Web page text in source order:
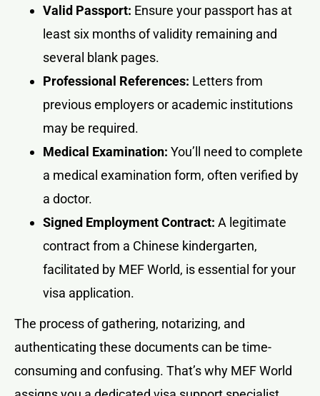
Valid Passport: Ensure your passport has at
least six months of validity remaining and
several blank pages.
Professional References: Letters from
previous employers or academic institutions
may be required.
Medical Examination: You’ll need to complete
a medical examination form, often verified by
a doctor.
Signed Employment Contract: A legitimate
contract from a Chinese kindergarten,
facilitated by MEF World, is essential for your
visa application.
The process of gathering, notarizing, and
authenticating these documents can be time-
consuming and confusing. That’s why MEF World